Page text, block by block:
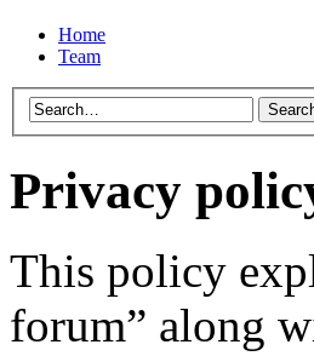
Home
Team
Privacy
This policy
forum” along